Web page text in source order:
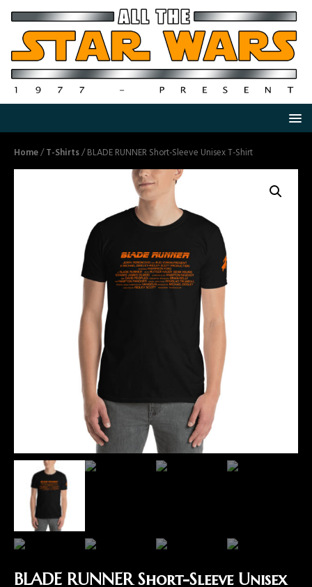
Home/T-Shirts/ BLADE RUNNER Short-Sleeve Unisex T-Shirt
BLADE RUNNER Short-Sleeve Unisex